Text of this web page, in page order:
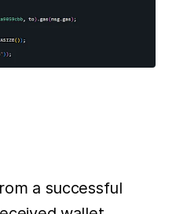
a successful